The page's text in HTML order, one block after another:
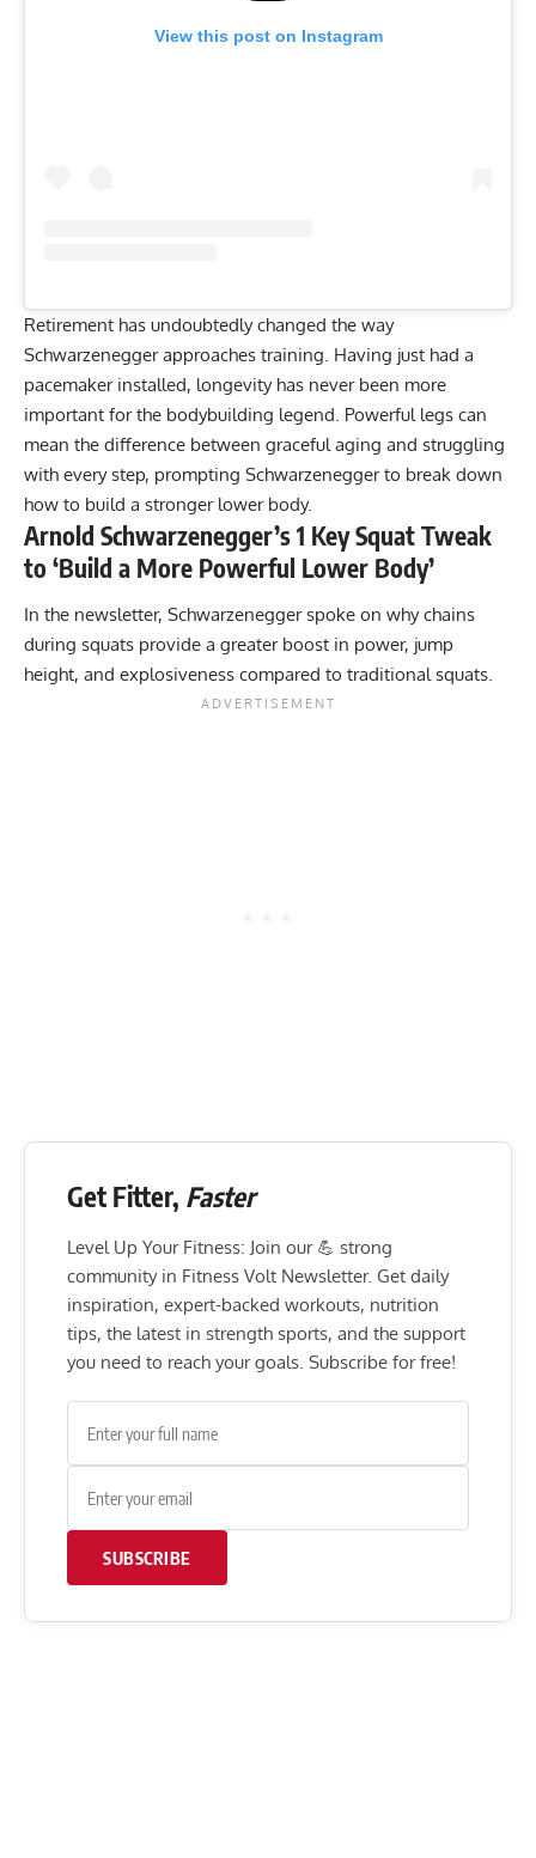
View this post on Instagram
Retirement has undoubtedly changed the way
Schwarzenegger approaches training. Having just had a
pacemaker installed, longevity has never been more
important for the bodybuilding legend. Powerful legs can
mean the difference between graceful aging and struggling
with every step, prompting Schwarzenegger to break down
how to build a stronger lower body.
Arnold Schwarzenegger’s 1 Key Squat Tweak
to ‘Build a More Powerful Lower Body’
In the newsletter, Schwarzenegger spoke on why chains
during squats provide a greater boost in power, jump
height, and explosiveness compared to traditional squats.
Get Fitter, Faster
Level Up Your Fitness: Join our 💪 strong
community in Fitness Volt Newsletter. Get daily
inspiration, expert-backed workouts, nutrition
tips, the latest in strength sports, and the support
you need to reach your goals. Subscribe for free!
SUBSCRIBE